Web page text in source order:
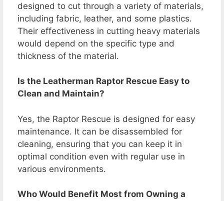
designed to cut through a variety of materials,
including fabric, leather, and some plastics.
Their effectiveness in cutting heavy materials
would depend on the specific type and
thickness of the material.
Is the Leatherman Raptor Rescue Easy to
Clean and Maintain?
Yes, the Raptor Rescue is designed for easy
maintenance. It can be disassembled for
cleaning, ensuring that you can keep it in
optimal condition even with regular use in
various environments.
Who Would Benefit Most from Owning a